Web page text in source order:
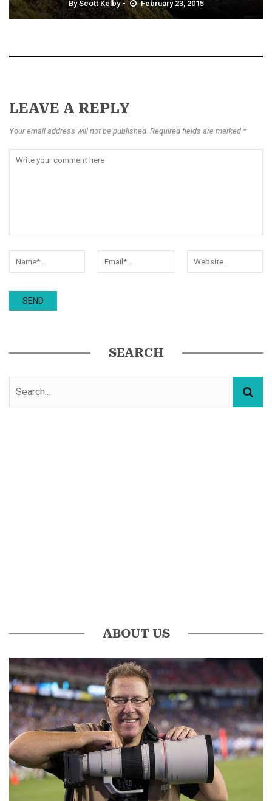
ByScott Kelby February 23, 2015
LEAVE A REPLY
Your email address will not be published. Required fields are marked *
SEARCH
ABOUT US